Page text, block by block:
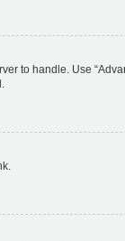
to handle. Use